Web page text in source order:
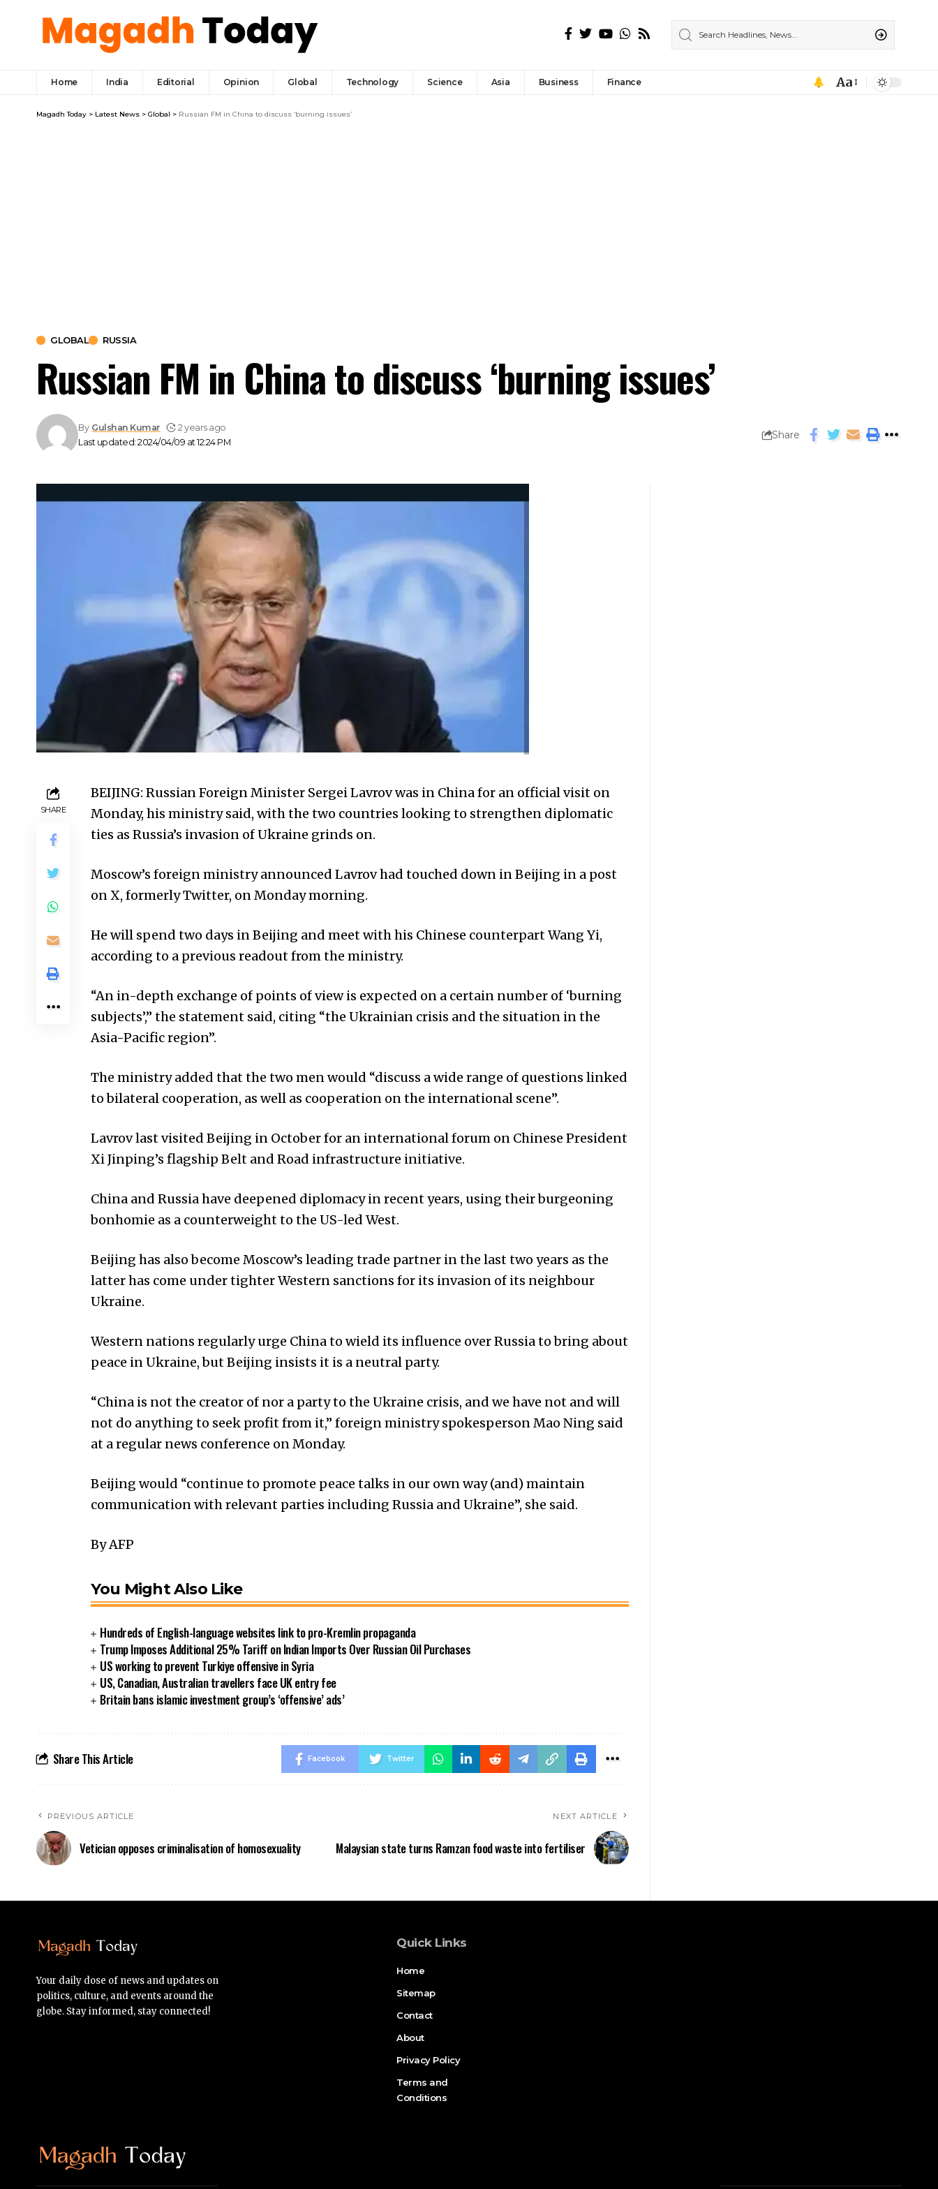
Home India Editorial Opinion Global Technology Science Asia Business Finance Aa
Magadh Today > Latest News > Global > Russian FM in China to discuss ‘burning issues’
GLOBAL RUSSIA
Russian FM in China to discuss ‘burning issues’
Last updated: 2024/04/09 at 12:24 PM
By Gulshan Kumar 2 years ago
Share
SHARE
BEIJING: Russian Foreign Minister Sergei Lavrov was in China for an official visit on
Monday, his ministry said, with the two countries looking to strengthen diplomatic
ties as Russia’s invasion of Ukraine grinds on.
Moscow’s foreign ministry announced Lavrov had touched down in Beijing in a post
on X, formerly Twitter, on Monday morning.
He will spend two days in Beijing and meet with his Chinese counterpart Wang Yi,
according to a previous readout from the ministry.
“An in-depth exchange of points of view is expected on a certain number of ‘burning
subjects’,” the statement said, citing “the Ukrainian crisis and the situation in the
Asia-Pacific region”.
The ministry added that the two men would “discuss a wide range of questions linked
to bilateral cooperation, as well as cooperation on the international scene”.
Lavrov last visited Beijing in October for an international forum on Chinese President
Xi Jinping’s flagship Belt and Road infrastructure initiative.
China and Russia have deepened diplomacy in recent years, using their burgeoning
bonhomie as a counterweight to the US-led West.
Beijing has also become Moscow’s leading trade partner in the last two years as the
latter has come under tighter Western sanctions for its invasion of its neighbour
Ukraine.
Western nations regularly urge China to wield its influence over Russia to bring about
peace in Ukraine, but Beijing insists it is a neutral party.
“China is not the creator of nor a party to the Ukraine crisis, and we have not and will
not do anything to seek profit from it,” foreign ministry spokesperson Mao Ning said
at a regular news conference on Monday.
Beijing would “continue to promote peace talks in our own way (and) maintain
communication with relevant parties including Russia and Ukraine”, she said.
By AFP
You Might Also Like
Hundreds of English-language websites link to pro-Kremlin propaganda
Trump Imposes Additional 25% Tariff on Indian Imports Over Russian Oil Purchases
US working to prevent Turkiye offensive in Syria
US, Canadian, Australian travellers face UK entry fee
Britain bans islamic investment group’s ‘offensive’ ads’
Share This Article Facebook Twitter
PREVIOUS ARTICLE
Vetician opposes criminalisation of homosexuality
NEXT ARTICLE
Malaysian state turns Ramzan food waste into fertiliser
Your daily dose of news and updates on
politics, culture, and events around the
globe. Stay informed, stay connected!
Quick Links
Home
Sitemap
Contact
About
Privacy Policy
Terms and
Conditions